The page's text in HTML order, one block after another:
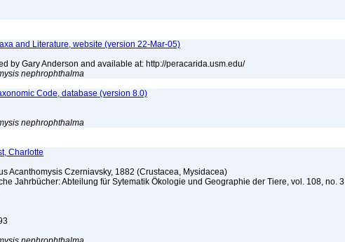
and Literature, website (version 22-Mar-05)
by Gary Anderson and available at: http://peracarida.usm.edu/
nephrophthalma
Code, database (version 8.0)
nephrophthalma
Charlotte
Acanthomysis Czerniavsky, 1882 (Crustacea, Mysidacea)
Jahrbücher: Abteilung für Sytematik Ökologie und Geographie der Tiere, vol. 108, no. 3